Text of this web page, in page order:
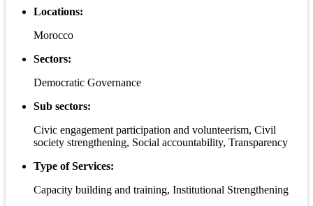
Locations:
Morocco
Sectors:
Democratic Governance
Sub sectors:
Civic engagement participation and volunteerism, Civil
society strengthening, Social accountability, Transparency
Type of Services:
Capacity building and training, Institutional Strengthening